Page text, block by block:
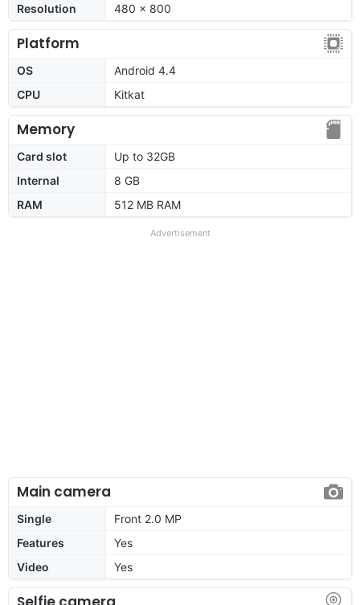
Resolution
480 x 800
Platform
OS
Android 4.4
CPU
Kitkat
Memory
Card slot
Up to 32GB
Internal
8 GB
RAM
512 MB RAM
Advertisement
Main camera
Single
Front 2.0 MP
Features
Yes
Video
Yes